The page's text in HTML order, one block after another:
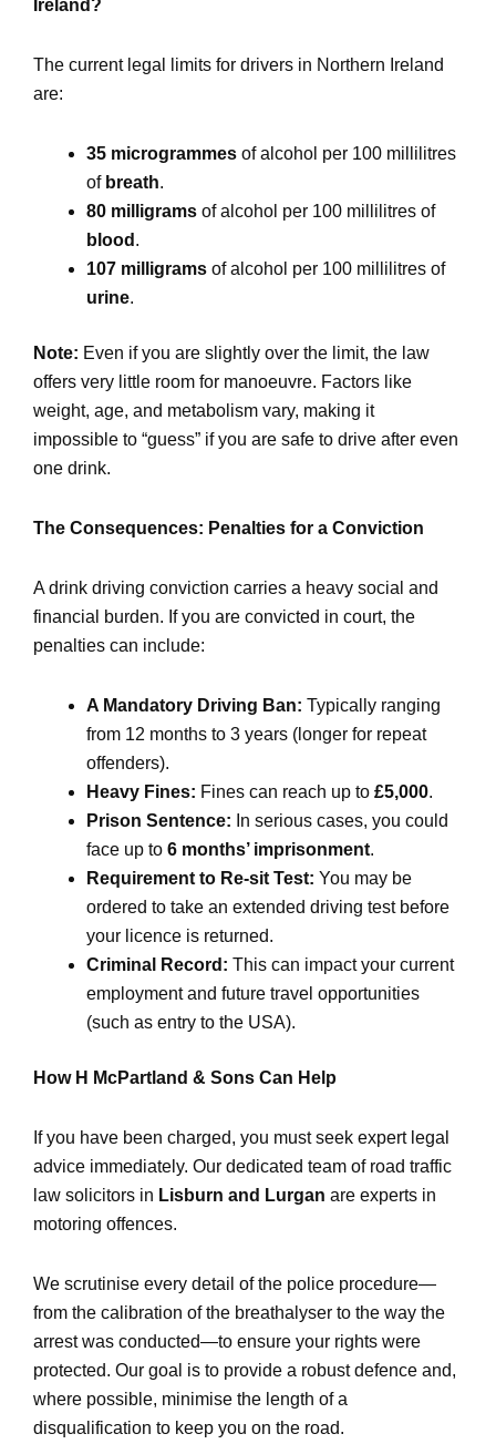
Ireland?
The current legal limits for drivers in Northern Ireland
are:
35 microgrammes of alcohol per 100 millilitres
of breath.
80 milligrams of alcohol per 100 millilitres of
blood .
107 milligrams of alcohol per 100 millilitres of
urine.
Note: Even if you are slightly over the limit, the law
offers very little room for manoeuvre. Factors like
weight, age, and metabolism vary, making it
impossible to “guess” if you are safe to drive after even
one drink.
The Consequences: Penalties for a Conviction
A drink driving conviction carries a heavy social and
financial burden. If you are convicted in court, the
penalties can include:
A Mandatory Driving Ban: Typically ranging
from 12 months to 3 years (longer for repeat
offenders).
Heavy Fines: Fines can reach up to £5,000.
Prison Sentence: In serious cases, you could
face up to 6 months’ imprisonment.
Requirement to Re-sit Test: You may be
ordered to take an extended driving test before
your licence is returned.
Criminal Record: This can impact your current
employment and future travel opportunities
(such as entry to the USA).
How H McPartland & Sons Can Help
If you have been charged, you must seek expert legal
advice immediately. Our dedicated team of road traffic
law solicitors in Lisburn and Lurgan are experts in
motoring offences.
We scrutinise every detail of the police procedure—
from the calibration of the breathalyser to the way the
arrest was conducted—to ensure your rights were
protected. Our goal is to provide a robust defence and,
where possible, minimise the length of a
disqualification to keep you on the road.